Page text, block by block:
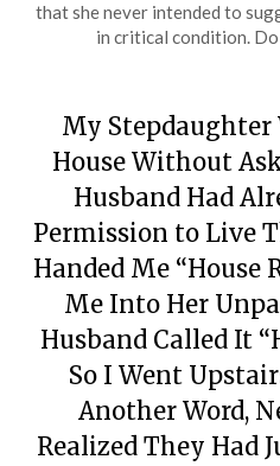
that she never intended to
in critical condition.
My
House Without
Husband Had
Permission to Live
Handed Me “House
Me Into Her
Husband Called It
So I Went
Another Word,
Realized They Had